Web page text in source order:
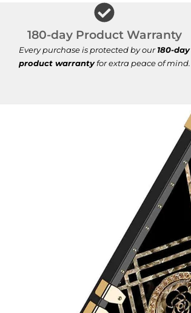
180-day Product Warranty
Every purchase is protected by our180-day
product warrantyfor extra peace of mind.